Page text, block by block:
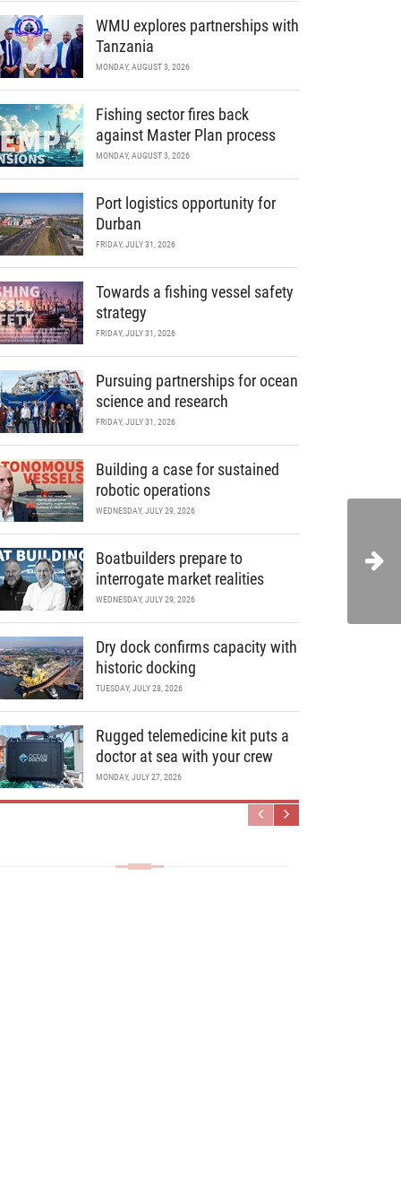
WMU explores partnerships with
Tanzania
MONDAY, AUGUST 3, 2026
Fishing sector fires back
against Master Plan process
MONDAY, AUGUST 3, 2026
Port logistics opportunity for
Durban
FRIDAY, JULY 31, 2026
Towards a fishing vessel safety
strategy
FRIDAY, JULY 31, 2026
Pursuing partnerships for ocean
science and research
FRIDAY, JULY 31, 2026
Building a case for sustained
robotic operations
WEDNESDAY, JULY 29, 2026
Boatbuilders prepare to
interrogate market realities
WEDNESDAY, JULY 29, 2026
Dry dock confirms capacity with
historic docking
TUESDAY, JULY 28, 2026
Rugged telemedicine kit puts a
doctor at sea with your crew
MONDAY, JULY 27, 2026